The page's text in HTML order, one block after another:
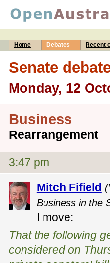
Home Debates Recent
Senate
Monday, 12
Business
Rearrangement
3:47 pm
Mitch Fifield
Business in the
I move:
That the following
considered on